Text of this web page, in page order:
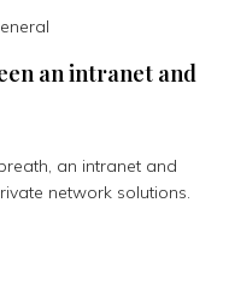
an intranet and
an intranet and
network solutions.